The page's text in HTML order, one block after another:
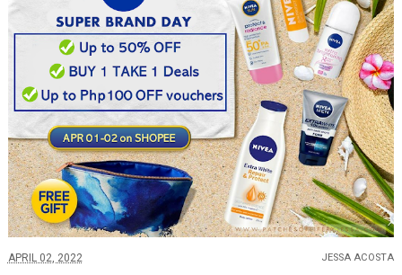
APRIL 02, 2022 JESSA ACOSTA